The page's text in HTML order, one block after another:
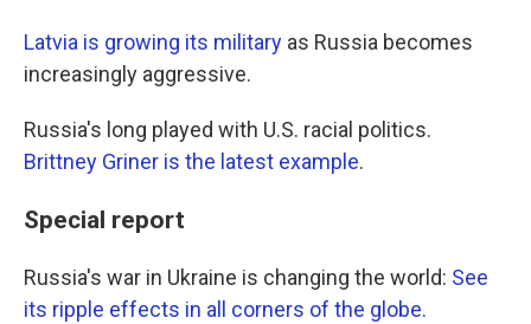
Latvia is growing its military as Russia becomes
increasingly aggressive.
Russia's long played with U.S. racial politics.
Brittney Griner is the latest example.
Special report
Russia's war in Ukraine is changing the world: See
its ripple effects in all corners of the globe.